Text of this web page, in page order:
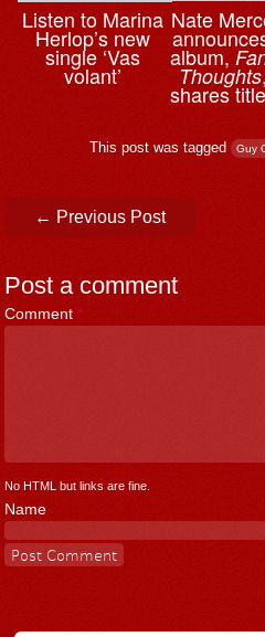
Listen to Marina
Herlop’s new
single ‘Vas
volant’
Nate
album,
Thoughts
shares
This post was tagged Guy
Post navigation
← Previous Post
Post a comment
Comment *
No HTML but links are fine.
Name